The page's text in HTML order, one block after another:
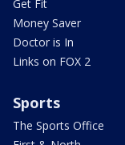
Get Fit
Money Saver
Doctor is In
Links on FOX 2
Sports
The Sports Office